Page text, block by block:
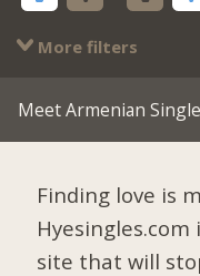
More filters
Meet Armenian
Finding love is
site that will